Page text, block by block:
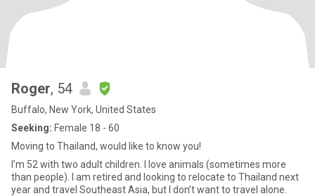
Roger, 54
Buffalo, New York, United States
Seeking: Female 18 - 60
Moving to Thailand, would like to know you!
I’m 52 with two adult children. I love animals (sometimes more
than people). I am retired and looking to relocate to Thailand next
year and travel Southeast Asia, but I don’t want to travel alone.